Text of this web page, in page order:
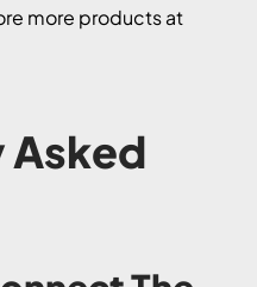
more products at
Asked